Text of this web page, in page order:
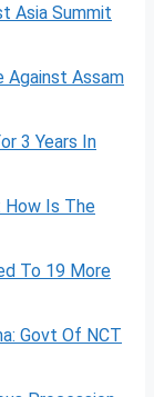
Asia Summit
Against Assam
3 Years In
How Is The
To 19 More
Govt Of NCT